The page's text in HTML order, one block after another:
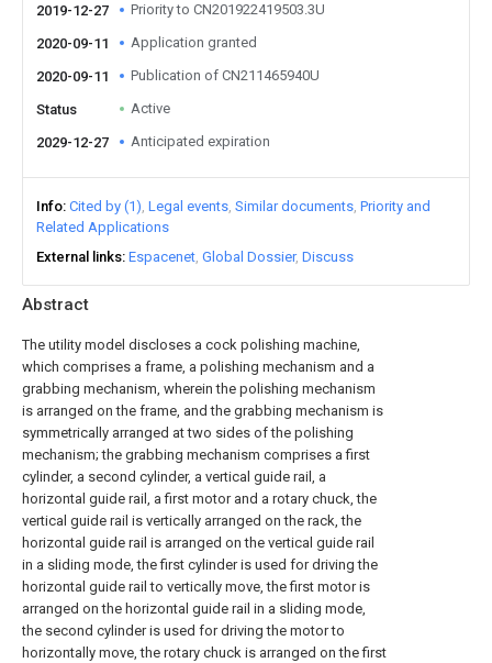
Abstract
The utility model discloses a cock polishing machine,
which comprises a frame, a polishing mechanism and a
grabbing mechanism, wherein the polishing mechanism
is arranged on the frame, and the grabbing mechanism is
symmetrically arranged at two sides of the polishing
mechanism; the grabbing mechanism comprises a first
cylinder, a second cylinder, a vertical guide rail, a
horizontal guide rail, a first motor and a rotary chuck, the
vertical guide rail is vertically arranged on the rack, the
horizontal guide rail is arranged on the vertical guide rail
in a sliding mode, the first cylinder is used for driving the
horizontal guide rail to vertically move, the first motor is
arranged on the horizontal guide rail in a sliding mode,
the second cylinder is used for driving the motor to
horizontally move, the rotary chuck is arranged on the first
2019-12-27 Priority to CN201922419503.3U
2020-09-11 Application granted
2020-09-11 Publication of CN211465940U
Status Active
2029-12-27 Anticipated expiration
Info Cited by (1) Legal events Similar documents Priority and
Related Applications
External links Espacenet Global Dossier Discuss